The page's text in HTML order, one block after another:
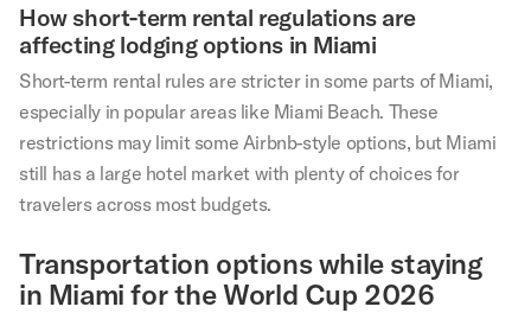
How short-term rental regulations are
affecting lodging options in Miami
Short-term rental rules are stricter in some parts of Miami,
especially in popular areas like Miami Beach. These
restrictions may limit some Airbnb-style options, but Miami
still has a large hotel market with plenty of choices for
travelers across most budgets.
Transportation options while staying
in Miami for the World Cup 2026